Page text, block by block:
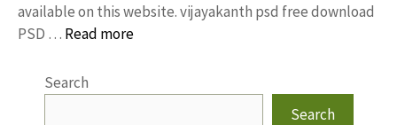
available on this website. vijayakanth psd free download
PSD … Read more
Search
Search